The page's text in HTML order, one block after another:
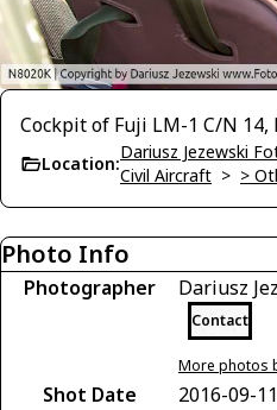
Cockpit of Fuji LM-1 C/N 14,
Location:
Dariusz Jezewski
Civil Aircraft > >
Photo Info
Photographer Dariusz
Contact
More photos
Shot Date
2016-09-11